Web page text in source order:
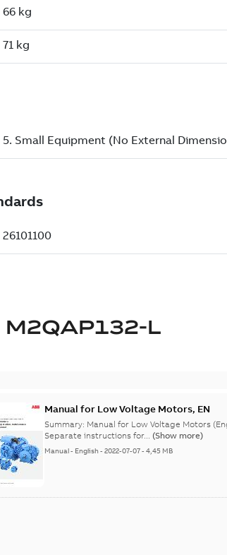
M2QAP132-L
Manual for Low Voltage Motors, EN
Summary: Manual for Low Voltage Motors (English).
Separate instructions for... (Show more)
Manual- English-2022-07-07-4,45 MB